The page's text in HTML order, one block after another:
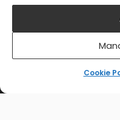
Cookie
Balloon Releases are
Wildlife